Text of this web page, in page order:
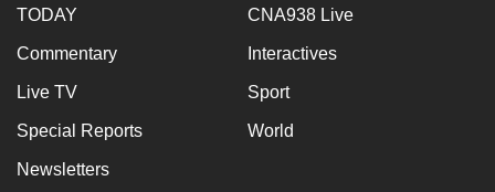
TODAY CNA938 Live
Commentary Interactives
Live TV Sport
Special Reports World
Newsletters